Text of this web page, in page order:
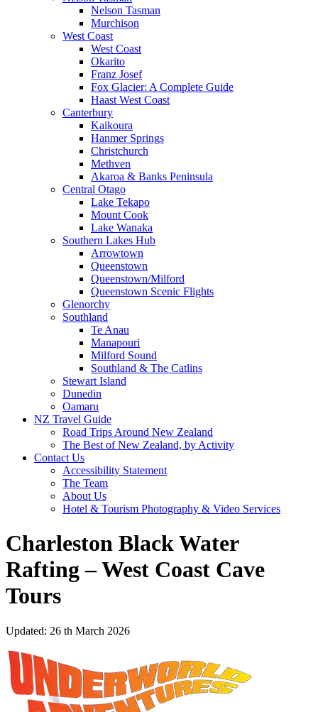
Nelson Tasman
Murchison
West Coast
West Coast
Okarito
Franz Josef
Fox Glacier: A Complete Guide
Haast West Coast
Canterbury
Kaikoura
Hanmer Springs
Christchurch
Methven
Akaroa & Banks Peninsula
Central Otago
Lake Tekapo
Mount Cook
Lake Wanaka
Southern Lakes Hub
Arrowtown
Queenstown
Queenstown/Milford
Queenstown Scenic Flights
Glenorchy
Southland
Te Anau
Manapouri
Milford Sound
Southland & The Catlins
Stewart Island
Dunedin
Oamaru
NZ Travel Guide
Road Trips Around New Zealand
The Best of New Zealand, by Activity
Contact Us
Accessibility Statement
The Team
About Us
Hotel & Tourism Photography & Video Services
Charleston Black Water
Rafting – West Coast Cave
Tours
Updated: 26 th March 2026